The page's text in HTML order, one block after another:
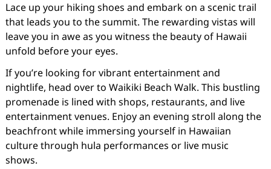
Lace up your hiking shoes and embark on a scenic trail
that leads you to the summit. The rewarding vistas will
leave you in awe as you witness the beauty of Hawaii
unfold before your eyes.
If you’re looking for vibrant entertainment and
nightlife, head over to Waikiki Beach Walk. This bustling
promenade is lined with shops, restaurants, and live
entertainment venues. Enjoy an evening stroll along the
beachfront while immersing yourself in Hawaiian
culture through hula performances or live music
shows.